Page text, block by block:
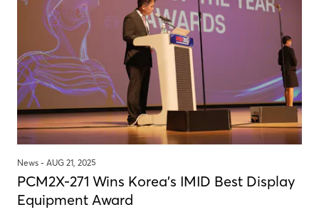
News - AUG 21, 2025
PCM2X-271 Wins Korea's IMID Best Display
Equipment Award